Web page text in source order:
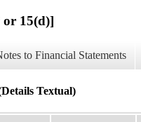
or 15(d)]
to Financial Statements
Textual)